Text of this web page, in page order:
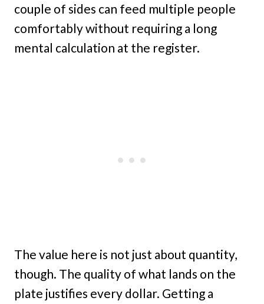
couple of sides can feed multiple people
comfortably without requiring a long
mental calculation at the register.
The value here is not just about quantity,
though. The quality of what lands on the
plate justifies every dollar. Getting a